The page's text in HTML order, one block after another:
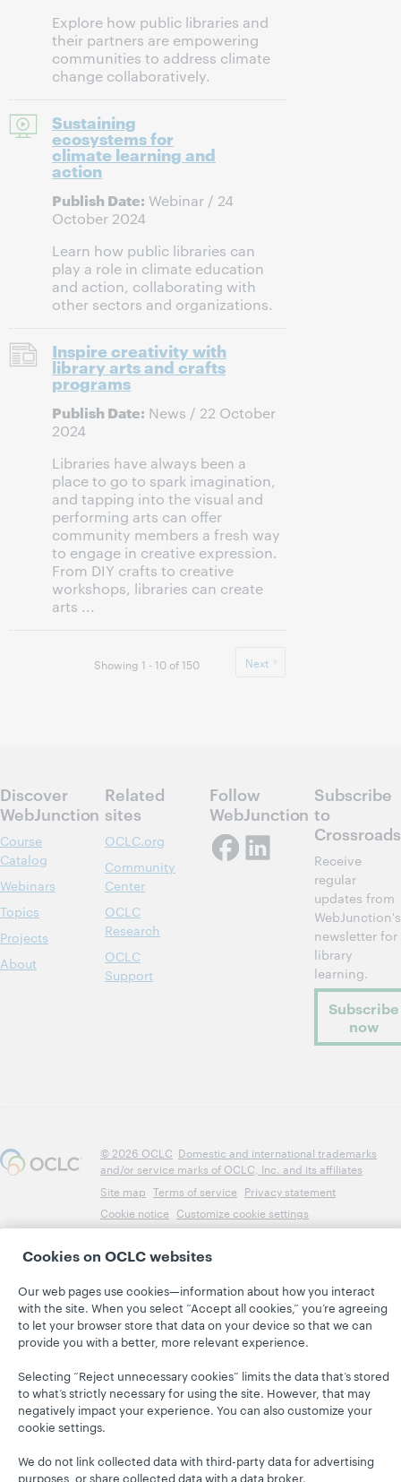
Explore how public libraries and
their partners are empowering
communities to address climate
change collaboratively.
Sustaining
ecosystems for
climate learning and
action
Publish Date: Webinar / 24
October 2024
Learn how public libraries can
play a role in climate education
and action, collaborating with
other sectors and organizations.
Inspire creativity with
library arts and crafts
programs
Publish Date: News / 22 October
2024
Libraries have always been a
place to go to spark imagination,
and tapping into the visual and
performing arts can offer
community members a fresh way
to engage in creative expression.
From DIY crafts to creative
workshops, libraries can create
arts ...
Showing 1 - 10 of 150 Next
Discover
WebJunction
Course
Catalog
Webinars
Topics
Projects
About
Related
sites
OCLC.org
Community
Center
OCLC
Research
OCLC
Support
Follow
WebJunction
Subscribe
to
Crossroads
Receive
regular
updates from
WebJunction's
newsletter for
library
learning.
Subscribe
now
© 2026 OCLC Domestic and international trademarks
and/or service marks of OCLC, Inc. and its affiliates
Site map Terms of service Privacy statement
Cookie notice Customize cookie settings
Accessibility statement ISO 27001 Certificate
Cookies on OCLC websites
Our web pages use cookies—information about how you interact
with the site. When you select “Accept all cookies,” you’re agreeing
to let your browser store that data on your device so that we can
provide you with a better, more relevant experience.
Selecting “Reject unnecessary cookies” limits the data that’s stored
to what’s strictly necessary for using the site. However, that may
negatively impact your experience. You can also customize your
cookie settings.
We do not link collected data with third-party data for advertising
purposes, or share collected data with a data broker.